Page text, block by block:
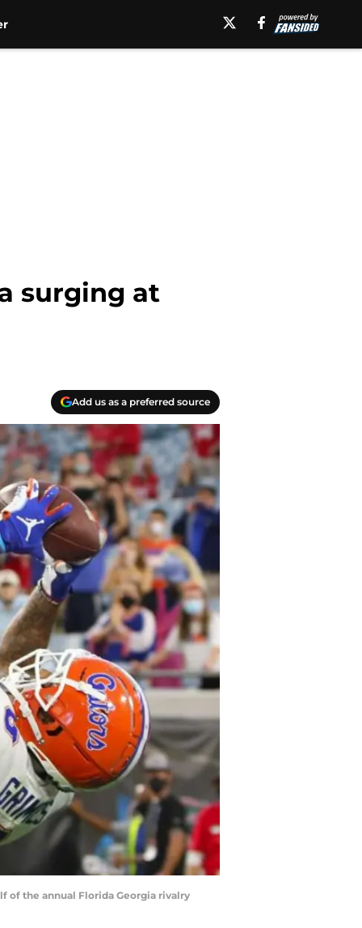
surging at
Add us as a preferred source
of the annual Florida Georgia rivalry